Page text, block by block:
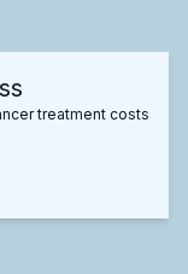
treatment costs